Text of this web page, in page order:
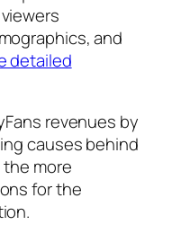
and
detailed
revenues by
causes behind
more
for the